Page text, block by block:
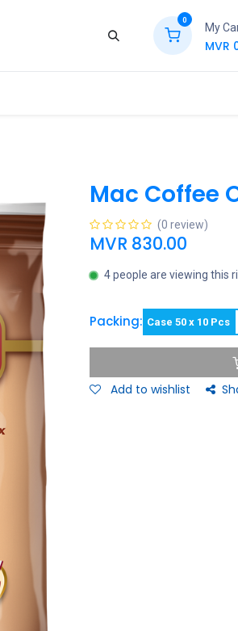
0
My
MVR
Mac Coffee
(0 review)
MVR 830.00
4 people are viewing this
Packing: Case 50 x 10 Pcs
Add to wishlist